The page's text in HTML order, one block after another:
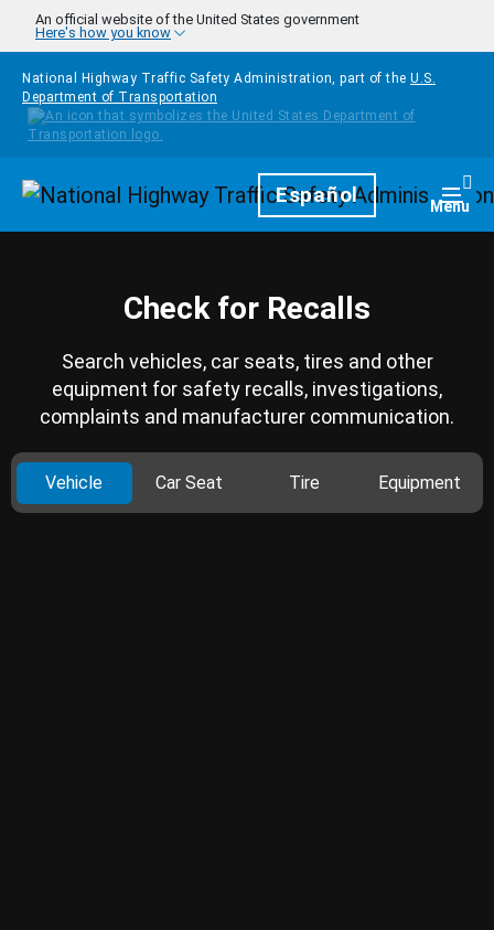
Skip to main content
An official website of the United States government
Here's how you know
National Highway Traffic Safety Administration, part of the U.S.
Department of Transportation
HomepageEspañol Menu
Check for Recalls
Search vehicles, car seats, tires and other
equipment for safety recalls, investigations,
complaints and manufacturer communication.
Vehicle Car Seat Tire Equipment